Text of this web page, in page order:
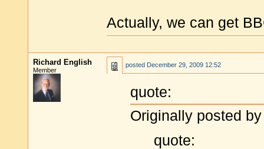
Actually, we can get
Richard English
Member
posted December 29, 2009 12:52
quote:
Originally posted
quote: